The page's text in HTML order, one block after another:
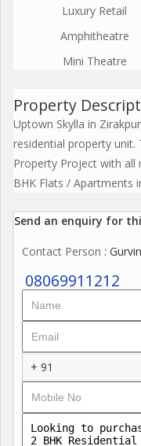
Luxury Retail
Amphitheatre
Mini Theatre
Property
Uptown Skylla in
residential property unit.
Property Project with all
BHK Flats / Apartments
Send an enquiry for
Contact Person :
08069911212
+ 91